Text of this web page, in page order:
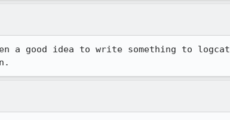
a good idea to write something to logcat